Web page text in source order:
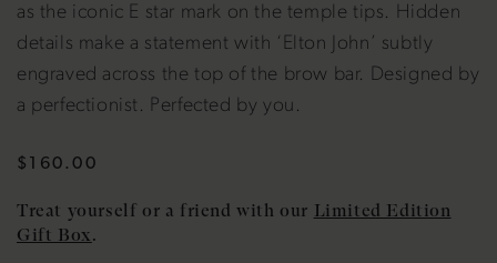
as the iconic E star mark on the temple tips. Hidden
details make a statement with ‘Elton John’ subtly
engraved across the top of the brow bar. Designed by
a perfectionist. Perfected by you.
Regular
$160.00
Treat yourself or a friend with our Limited Edition
Gift Box.